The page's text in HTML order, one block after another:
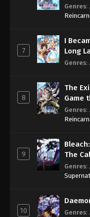
Sage
Genres:
7
I
Long
Genres:
8
The
Game
Genres:
9
The
Genres:
10 Genres: